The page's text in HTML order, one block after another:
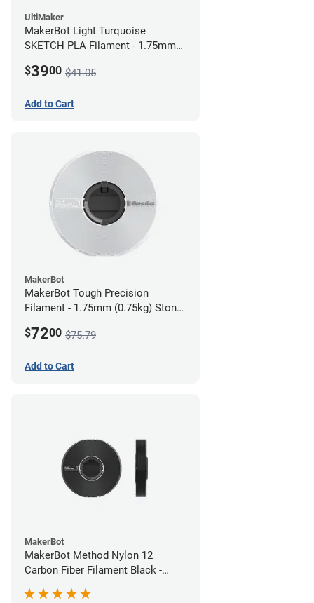
UltiMaker
MakerBot Light Turquoise
SKETCH PLA Filament - 1.75mm
$3900 $41.05
Add to Cart
MakerBot
MakerBot Tough Precision
Filament - 1.75mm (0.75kg) Stone
$7200 $75.79
Add to Cart
MakerBot
MakerBot Method Nylon 12
Carbon Fiber Filament Black -